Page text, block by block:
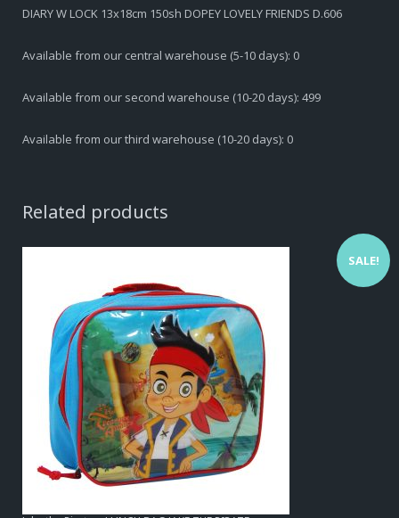
DIARY W LOCK 13x18cm 150sh DOPEY LOVELY FRIENDS D.606
Available from our central warehouse (5-10 days): 0
Available from our second warehouse (10-20 days): 499
Available from our third warehouse (10-20 days): 0
Related products
SALE!